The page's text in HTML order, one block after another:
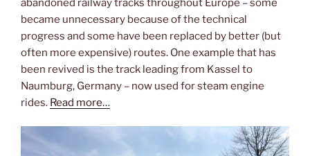
abandoned railway tracks throughout Europe – some
became unnecessary because of the technical
progress and some have been replaced by better (but
often more expensive) routes. One example that has
been revived is the track leading from Kassel to
Naumburg, Germany – now used for steam engine
rides. Read more…